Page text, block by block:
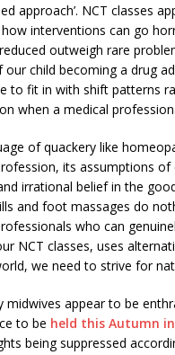
approach’. NCT classes
interventions can go
outweigh rare
our child becoming a drug
to fit in with shift patterns
when a medical
of quackery like
its assumptions
irrational belief in the
and foot massages do
who can
NCT classes, uses
we need to strive for
midwives appear to be
to be held this Autumn
being suppressed